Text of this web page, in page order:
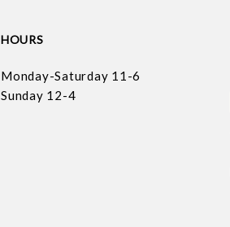
HOURS
Monday-Saturday 11-6
Sunday 12-4